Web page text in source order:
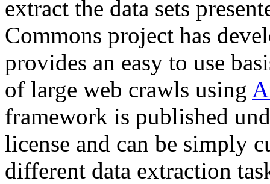
extract the data sets
Commons project has
provides an easy to use
of large web crawls using
framework is published
license and can be simply
different data extraction